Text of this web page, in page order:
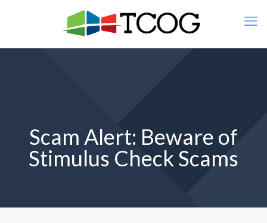
Scam Alert: Beware of
Stimulus Check Scams